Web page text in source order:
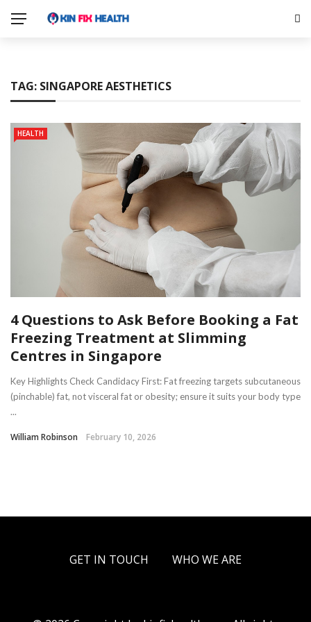
TAG: SINGAPORE AESTHETICS
HEALTH
4 Questions to Ask Before Booking a Fat
Freezing Treatment at Slimming
Centres in Singapore
Key Highlights Check Candidacy First: Fat freezing targets subcutaneous
(pinchable) fat, not visceral fat or obesity; ensure it suits your body type
...
William Robinson February 10, 2026
GET IN TOUCH WHO WE ARE